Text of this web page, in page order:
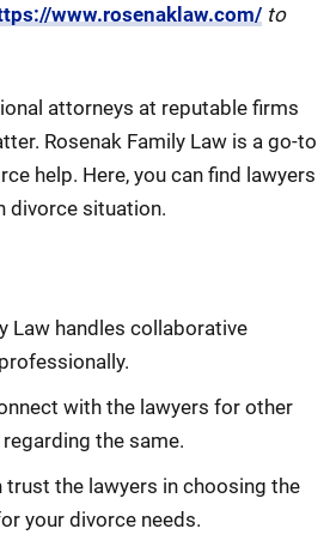
www.rosenaklaw.com/ to
attorneys at reputable firms
Rosenak Family Law is a go-to
help. Here, you can find lawyers
divorce situation.
Law handles collaborative
with the lawyers for other
the same.
trust the lawyers in choosing the
your divorce needs.